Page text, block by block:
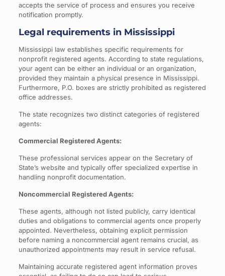
accepts the service of process and ensures you receive
notification promptly.
Legal requirements in Mississippi
Mississippi law establishes specific requirements for
nonprofit registered agents. According to state regulations,
your agent can be either an individual or an organization,
provided they maintain a physical presence in Mississippi.
Furthermore, P.O. boxes are strictly prohibited as registered
office addresses.
The state recognizes two distinct categories of registered
agents:
Commercial Registered Agents:
These professional services appear on the Secretary of
State’s website and typically offer specialized expertise in
handling nonprofit documentation.
Noncommercial Registered Agents:
These agents, although not listed publicly, carry identical
duties and obligations to commercial agents once properly
appointed. Nevertheless, obtaining explicit permission
before naming a noncommercial agent remains crucial, as
unauthorized appointments may result in service refusal.
Maintaining accurate registered agent information proves